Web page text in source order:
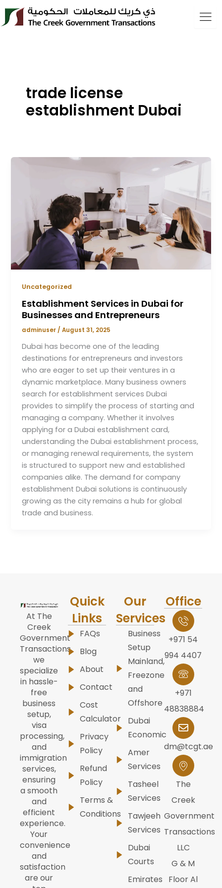
Skip
content
trade license
establishment Dubai
Uncategorized
Establishment Services in Dubai for
Businesses and Entrepreneurs
adminuser/August 31, 2025
Dubai has become one of the leading
destinations for entrepreneurs and investors
who are eager to set up their ventures in a
dynamic marketplace. Many business owners
search for establishment services Dubai
provides to simplify the process of starting and
managing a company. Whether it involves
applying for a Dubai establishment card,
understanding the Dubai establishment process,
or managing renewal requirements, the system
is structured to support new and established
companies alike. The demand for company
establishment Dubai solutions is continuously
growing as the city remains a hub for global
trade and business.
At The
Creek
Government
Transactions,
we
specialize
in hassle-
free
business
setup,
visa
processing,
and
immigration
services,
ensuring
a smooth
and
efficient
experience.
Your
convenience
and
satisfaction
are our
Quick
Links
FAQs
Blog
About
Contact
Cost
Calculator
Privacy
Policy
Refund
Policy
Terms &
Conditions
Our
Services
Business
Setup
Mainland,
Freezone
and
Offshore
Dubai
Economic
Amer
Services
Tasheel
Services
Tawjeeh
Services
Dubai
Courts
Emirates
Office
+971 54
994 4407
+971
48838884
dm@tcgt.ae
The
Creek
Government
Transactions
LLC
G & M
Floor Al